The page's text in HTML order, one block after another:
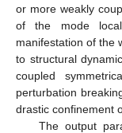
or more weakly
of the mode
manifestation of the
to structural
coupled
perturbation
drastic confinement
The output